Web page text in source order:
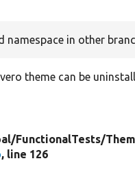
namespace in other
theme can be
FunctionalTests/
, line 126